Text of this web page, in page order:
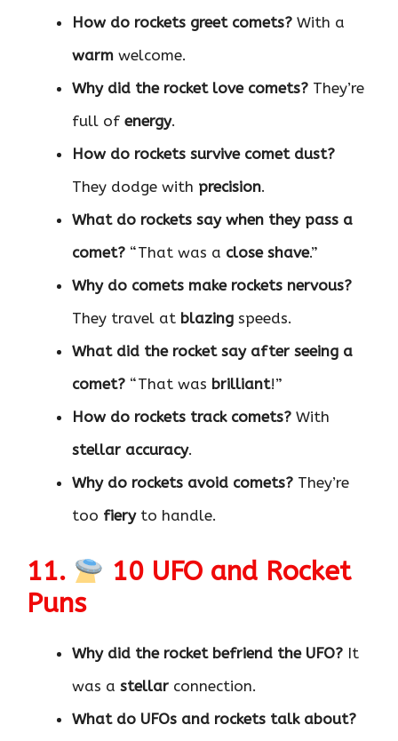
How do rockets greet comets? With a
warm welcome.
Why did the rocket love comets? They’re
full of energy.
How do rockets survive comet dust?
They dodge with precision.
What do rockets say when they pass a
comet? “That was a close shave.”
Why do comets make rockets nervous?
They travel at blazing speeds.
What did the rocket say after seeing a
comet? “That was brilliant!”
How do rockets track comets? With
stellar accuracy.
Why do rockets avoid comets? They’re
too fieryto handle.
11.
10 UFO and Rocket
Puns
Why did the rocket befriend the UFO? It
was a stellar connection.
What do UFOs and rockets talk about?